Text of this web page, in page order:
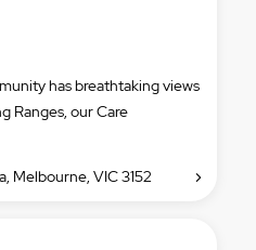
has breathtaking views
Ranges, our Care
Melbourne, VIC 3152